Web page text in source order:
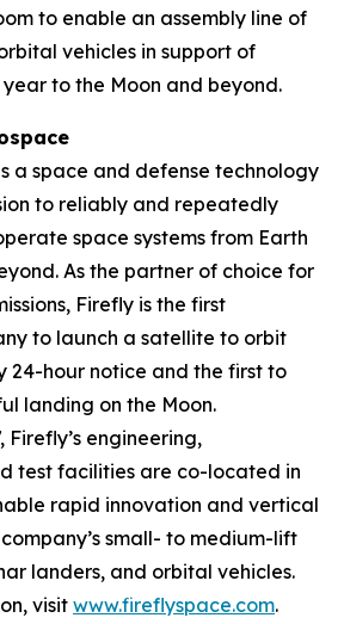
to enable an assembly line of
vehicles in support of
year to the Moon and beyond.
a space and defense technology
to reliably and repeatedly
space systems from Earth
As the partner of choice for
Firefly is the first
to launch a satellite to orbit
24-hour notice and the first to
landing on the Moon.
Firefly’s engineering,
test facilities are co-located in
rapid innovation and vertical
small- to medium-lift
landers, and orbital vehicles.
visit www.fireflyspace.com.